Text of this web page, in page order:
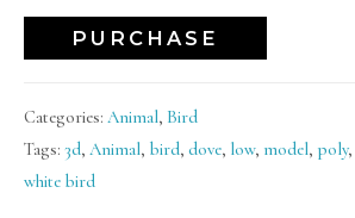
PURCHASE
Categories: Animal, Bird
Tags: 3d, Animal, bird, dove, low, model, poly,
white bird